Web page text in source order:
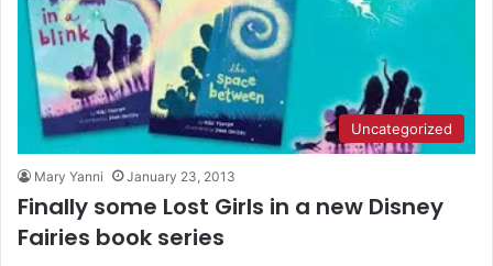
Uncategorized
Mary Yanni January 23, 2013
Finally some Lost Girls in a new Disney
Fairies book series